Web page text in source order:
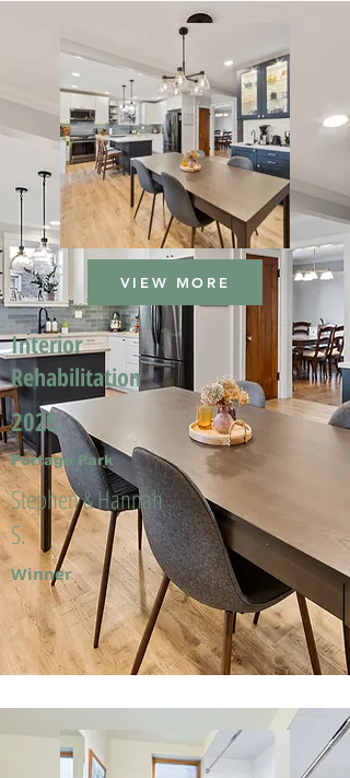
VIEW MORE
Interior
Rehabilitation
2025
Portage Park
Stephen & Hannah
S.
Winner